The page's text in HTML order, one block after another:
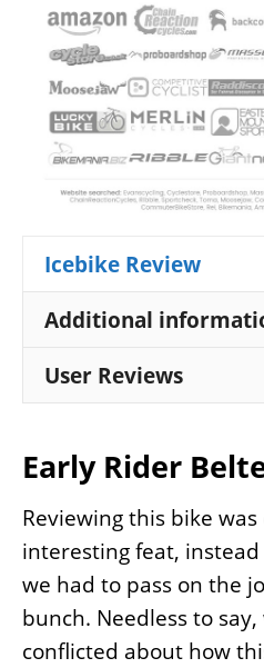
Icebike Review
Additional
User Reviews
Early Rider
Reviewing this bike
interesting feat,
we had to pass on the
bunch. Needless to
conflicted about how